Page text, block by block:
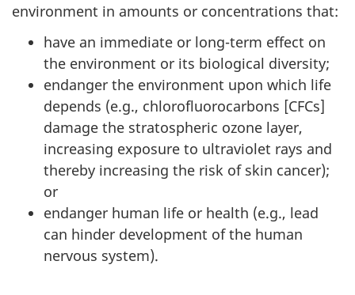
environment in amounts or concentrations that:
have an immediate or long-term effect on
the environment or its biological diversity;
endanger the environment upon which life
depends (e.g., chlorofluorocarbons [CFCs]
damage the stratospheric ozone layer,
increasing exposure to ultraviolet rays and
thereby increasing the risk of skin cancer);
or
endanger human life or health (e.g., lead
can hinder development of the human
nervous system).